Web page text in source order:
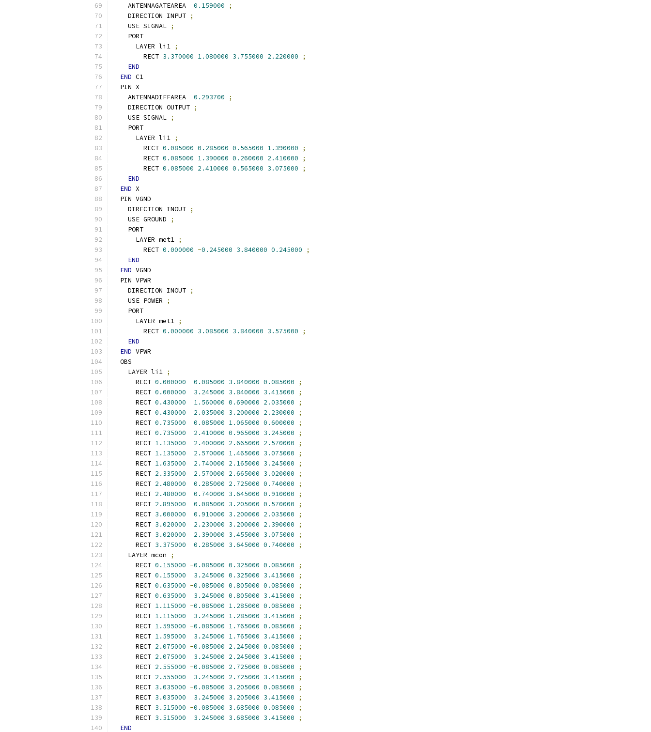
    ANTENNAGATEAREA
0.159000
;
    DIRECTION INPUT
;
    USE SIGNAL
;
    PORT
      LAYER li1
;
        RECT
3.370000 1.080000 3.755000 2.220000
;
END
END C1
  PIN X
    ANTENNADIFFAREA
0.293700
;
    DIRECTION OUTPUT
;
    USE SIGNAL
;
    PORT
      LAYER li1
;
        RECT
0.085000 0.285000 0.565000 1.390000
;
        RECT
0.085000 1.390000 0.260000 2.410000
;
        RECT
0.085000 2.410000 0.565000 3.075000
;
END
END X
  PIN VGND
    DIRECTION INOUT
;
    USE GROUND
;
    PORT
      LAYER met1
;
        RECT
0.000000 -0.245000 3.840000 0.245000
;
END
END VGND
  PIN VPWR
    DIRECTION INOUT
;
    USE POWER
;
    PORT
      LAYER met1
;
        RECT
0.000000 3.085000 3.840000 3.575000
;
END
END VPWR
  OBS
    LAYER li1
;
      RECT
0.000000 -0.085000 3.840000 0.085000
;
      RECT
0.000000 3.245000 3.840000 3.415000
;
      RECT
0.430000 1.560000 0.690000 2.035000
;
      RECT
0.430000 2.035000 3.200000 2.230000
;
      RECT
0.735000 0.085000 1.065000 0.600000
;
      RECT
0.735000 2.410000 0.965000 3.245000
;
      RECT
1.135000 2.400000 2.665000 2.570000
;
      RECT
1.135000 2.570000 1.465000 3.075000
;
      RECT
1.635000 2.740000 2.165000 3.245000
;
      RECT
2.335000 2.570000 2.665000 3.020000
;
      RECT
2.480000 0.285000 2.725000 0.740000
;
      RECT
2.480000 0.740000 3.645000 0.910000
;
      RECT
2.895000 0.085000 3.205000 0.570000
;
      RECT
3.000000 0.910000 3.200000 2.035000
;
      RECT
3.020000 2.230000 3.200000 2.390000
;
      RECT
3.020000 2.390000 3.455000 3.075000
;
      RECT
3.375000 0.285000 3.645000 0.740000
;
    LAYER mcon
;
      RECT
0.155000 -0.085000 0.325000 0.085000
;
      RECT
0.155000 3.245000 0.325000 3.415000
;
      RECT
0.635000 -0.085000 0.805000 0.085000
;
      RECT
0.635000 3.245000 0.805000 3.415000
;
      RECT
1.115000 -0.085000 1.285000 0.085000
;
      RECT
1.115000 3.245000 1.285000 3.415000
;
      RECT
1.595000 -0.085000 1.765000 0.085000
;
      RECT
1.595000 3.245000 1.765000 3.415000
;
      RECT
2.075000 -0.085000 2.245000 0.085000
;
      RECT
2.075000 3.245000 2.245000 3.415000
;
      RECT
2.555000 -0.085000 2.725000 0.085000
;
      RECT
2.555000 3.245000 2.725000 3.415000
;
      RECT
3.035000 -0.085000 3.205000 0.085000
;
      RECT
3.035000 3.245000 3.205000 3.415000
;
      RECT
3.515000 -0.085000 3.685000 0.085000
;
      RECT
3.515000 3.245000 3.685000 3.415000
;
END